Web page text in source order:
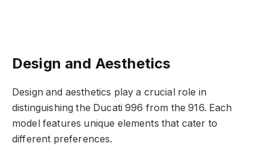
Design and Aesthetics
Design and aesthetics play a crucial role in
distinguishing the Ducati 996 from the 916. Each
model features unique elements that cater to
different preferences.